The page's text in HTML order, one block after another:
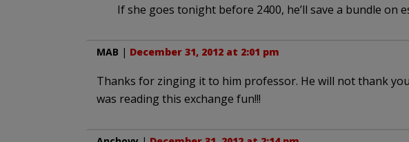
If she goes tonight before 2400, he’ll save a bundle on
MAB | December 31, 2012 at 2:01 pm
Thanks for zinging it to him professor. He will not thank
was reading this exchange fun!!!